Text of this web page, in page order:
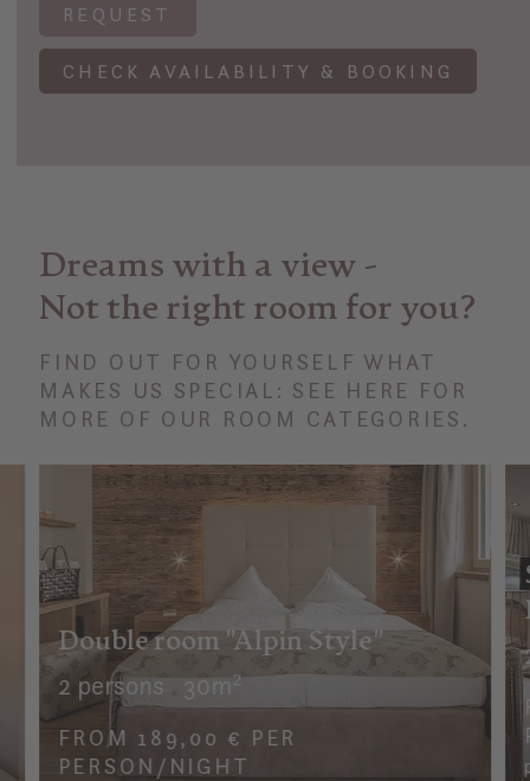
REQUEST
CHECK AVAILABILITY & BOOKING
Dreams with a view -
Not the right room for you?
FIND OUT FOR YOURSELF WHAT
MAKES US SPECIAL: SEE HERE FOR
MORE OF OUR ROOM CATEGORIES.
Double room "Alpin Style"
2 persons 30m²
FROM 189,00 € PER
PERSON/NIGHT